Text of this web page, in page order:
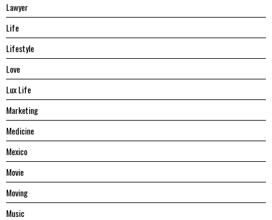
Lawyer
Life
Lifestyle
Love
Lux Life
Marketing
Medicine
Mexico
Movie
Moving
Music